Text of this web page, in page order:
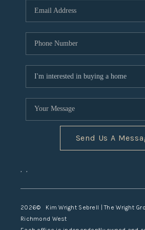
TOP
Send Us A
, ,
2026© Kim Wright Sebrell | The Wright
Richmond West